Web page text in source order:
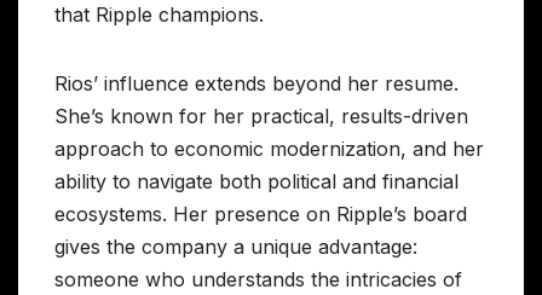
that Ripple champions.
Rios’ influence extends beyond her resume.
She’s known for her practical, results-driven
approach to economic modernization, and her
ability to navigate both political and financial
ecosystems. Her presence on Ripple’s board
gives the company a unique advantage:
someone who understands the intricacies of